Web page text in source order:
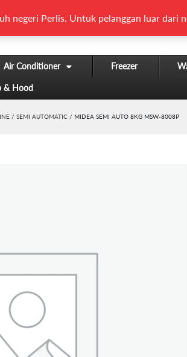
Air Conditioner Freezer
& Hood
/ SEMI AUTOMATIC / MIDEA SEMI AUTO 8KG MSW-8008P
negeri Perlis. Untuk pelanggan luar